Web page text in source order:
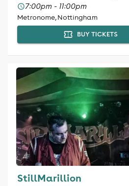
7:00pm - 11:00pm
Metronome, Nottingham
BUY TICKETS
StillMarillion